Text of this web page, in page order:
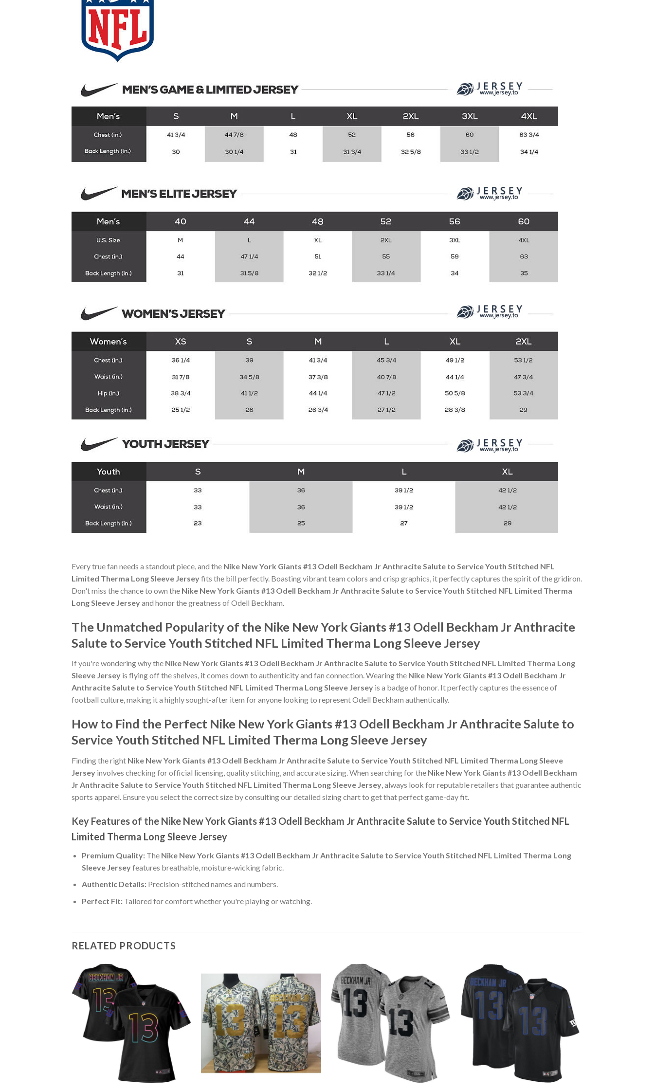
Every true fan needs a standout piece, and the Nike New York Giants #13 Odell Beckham Jr Anthracite Salute to Service Youth Stitched NFL
Limited Therma Long Sleeve Jerseyfits the bill perfectly. Boasting vibrant team colors and crisp graphics, it perfectly captures the spirit of the gridiron.
Don't miss the chance to own the Nike New York Giants #13 Odell Beckham Jr Anthracite Salute to Service Youth Stitched NFL Limited Therma
Long Sleeve Jerseyand honor the greatness of Odell Beckham.
The Unmatched Popularity of the Nike New York Giants #13 Odell Beckham Jr Anthracite
Salute to Service Youth Stitched NFL Limited Therma Long Sleeve Jersey
If you're wondering why the Nike New York Giants #13 Odell Beckham Jr Anthracite Salute to Service Youth Stitched NFL Limited Therma Long
Sleeve Jersey is flying off the shelves, it comes down to authenticity and fan connection. Wearing the Nike New York Giants #13 Odell Beckham Jr
Anthracite Salute to Service Youth Stitched NFL Limited Therma Long Sleeve Jersey is a badge of honor. It perfectly captures the essence of
football culture, making it a highly sought-after item for anyone looking to represent Odell Beckham authentically.
How to Find the Perfect Nike New York Giants #13 Odell Beckham Jr Anthracite Salute to
Service Youth Stitched NFL Limited Therma Long Sleeve Jersey
Finding the right Nike New York Giants #13 Odell Beckham Jr Anthracite Salute to Service Youth Stitched NFL Limited Therma Long Sleeve
Jersey involves checking for official licensing, quality stitching, and accurate sizing. When searching for the Nike New York Giants #13 Odell Beckham
Jr Anthracite Salute to Service Youth Stitched NFL Limited Therma Long Sleeve Jersey, always look for reputable retailers that guarantee authentic
sports apparel. Ensure you select the correct size by consulting our detailed sizing chart to get that perfect game-day fit.
Key Features of the Nike New York Giants #13 Odell Beckham Jr Anthracite Salute to Service Youth Stitched NFL
Limited Therma Long Sleeve Jersey
Premium Quality:The Nike New York Giants #13 Odell Beckham Jr Anthracite Salute to Service Youth Stitched NFL Limited Therma Long
Sleeve Jerseyfeatures breathable, moisture-wicking fabric.
Authentic Details:Precision-stitched names and numbers.
Perfect Fit:Tailored for comfort whether you're playing or watching.
RELATED PRODUCTS